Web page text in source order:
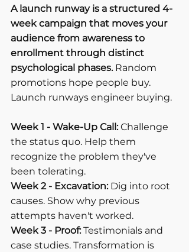
A launch runway is a structured 4-
week campaign that moves your
audience from awareness to
enrollment through distinct
psychological phases. Random
promotions hope people buy.
Launch runways engineer buying.
Week 1 - Wake-Up Call: Challenge
the status quo. Help them
recognize the problem they've
been tolerating.
Week 2 - Excavation: Dig into root
causes. Show why previous
attempts haven't worked.
Week 3 - Proof: Testimonials and
case studies. Transformation is